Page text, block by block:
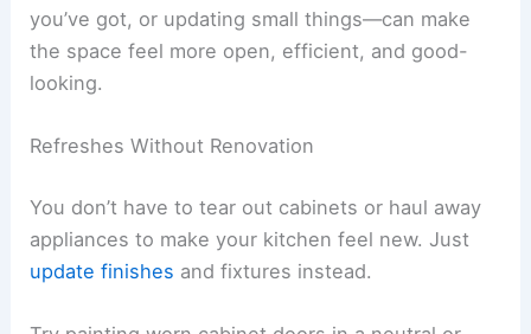
you’ve got, or updating small things—can make
the space feel more open, efficient, and good-
looking.
Refreshes Without Renovation
You don’t have to tear out cabinets or haul away
appliances to make your kitchen feel new. Just
update finishes and fixtures instead.